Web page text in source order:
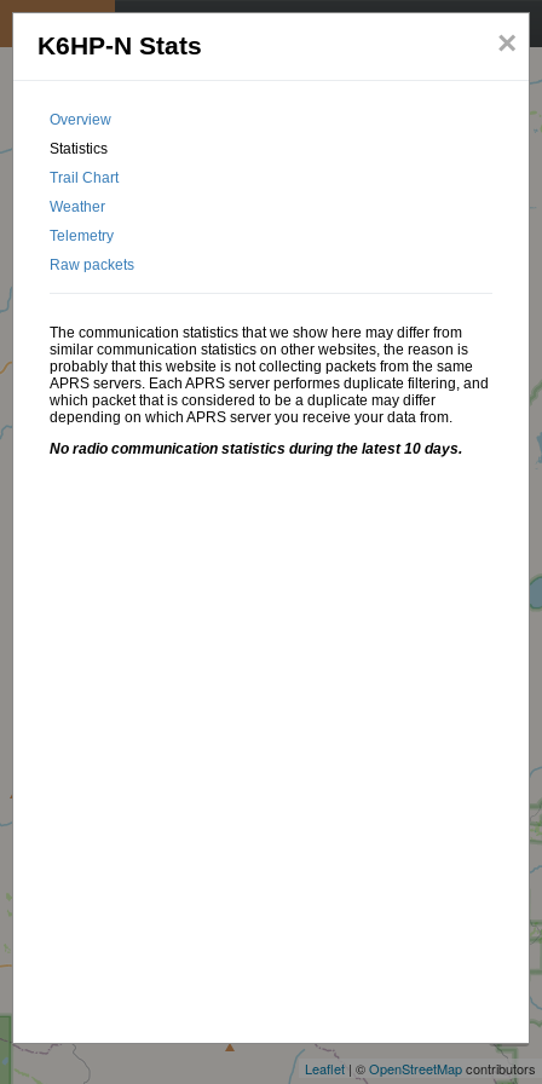
Leaflet | ©OpenStreetMapcontributors
×
K6HP-N Stats
Overview
Statistics
Trail Chart
Weather
Telemetry
Raw packets
The communication statistics that we show here may differ from
similar communication statistics on other websites, the reason is
probably that this website is not collecting packets from the same
APRS servers. Each APRS server performes duplicate filtering, and
which packet that is considered to be a duplicate may differ
depending on which APRS server you receive your data from.
No radio communication statistics during the latest 10 days.